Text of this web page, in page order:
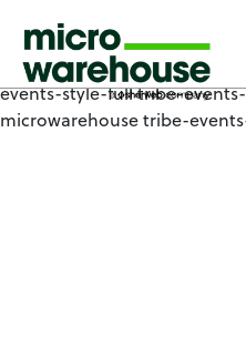
single-tribe_events postid-
theme-microwarehouse
events-style-full tribe-
microwarehouse tribe-